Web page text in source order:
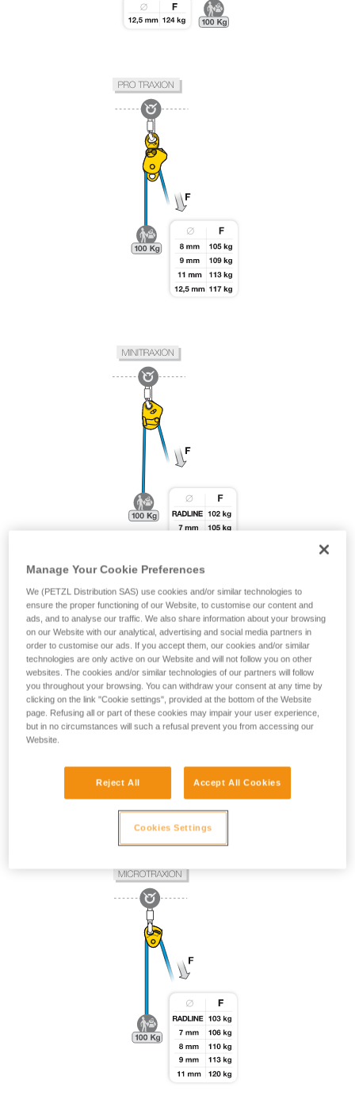
Manage Your Cookie Preferences
We (PETZL Distribution SAS) use cookies and/or similar technologies to
ensure the proper functioning of our Website, to customise our content and
ads, and to analyse our traffic. We also share information about your browsing
on our Website with our analytical, advertising and social media partners in
order to customise our ads. If you accept them, our cookies and/or similar
technologies are only active on our Website and will not follow you on other
websites. The cookies and/or similar technologies of our partners will follow
you throughout your browsing. You can withdraw your consent at any time by
clicking on the link "Cookie settings", provided at the bottom of the Website
page. Refusing all or part of these cookies may impair your user experience,
but in no circumstances will such a refusal prevent you from accessing our
Website.
Reject All Accept All Cookies
Cookies Settings